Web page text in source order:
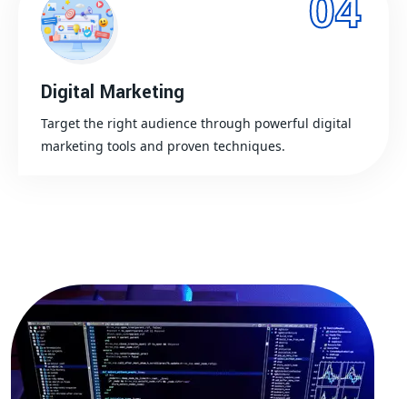
Digital Marketing
Target the right audience through powerful digital
marketing tools and proven techniques.